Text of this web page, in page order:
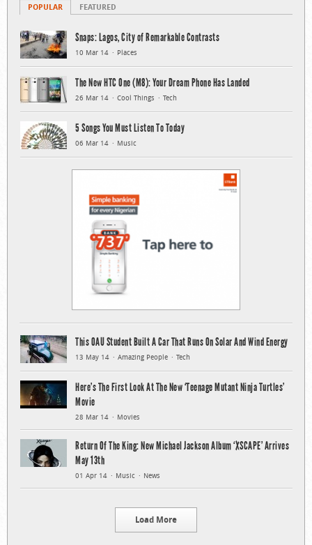
POPULAR FEATURED
Snaps: Lagos, City of Remarkable Contrasts
10 Mar 14 Places
The New HTC One (M8): Your Dream Phone Has Landed
26 Mar 14 Cool Things Tech
5 Songs You Must Listen To Today
06 Mar 14 Music
This OAU Student Built A Car That Runs On Solar And Wind Energy
13 May 14 Amazing People Tech
Here’s The First Look At The New ‘Teenage Mutant Ninja Turtles’
Movie
28 Mar 14 Movies
Return Of The King: New Michael Jackson Album ‘XSCAPE’ Arrives
May 13th
01 Apr 14 Music News
Load More